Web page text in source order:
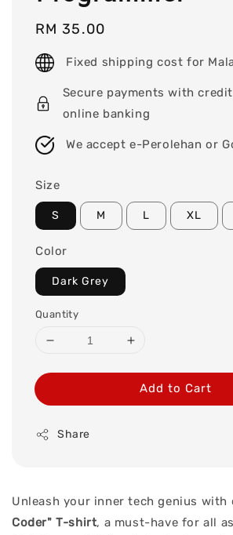
Regular
price
RM 35.00
Fixed shipping cost for
Secure payments with
online banking
We accept e-Perolehan or
Size
S M L XL
Color
Dark Grey
Quantity
Add to Cart
Share
Unleash your inner tech genius with
Coder" T-shirt, a must-have for all